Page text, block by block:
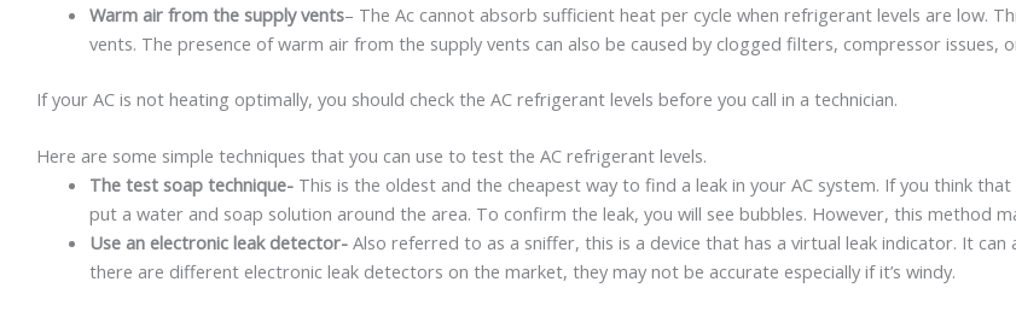
Warm air from the supply vents– The Ac cannot absorb sufficient heat per cycle when refrigerant levels are low.
vents. The presence of warm air from the supply vents can also be caused by clogged filters, compressor
If your AC is not heating optimally, you should check the AC refrigerant levels before you call in a technician.
Here are some simple techniques that you can use to test the AC refrigerant levels.
The test soap technique- This is the oldest and the cheapest way to find a leak in your AC system. If you think
put a water and soap solution around the area. To confirm the leak, you will see bubbles. However, this method
Use an electronic leak detector- Also referred to as a sniffer, this is a device that has a virtual leak indicator. It can
there are different electronic leak detectors on the market, they may not be accurate especially if it’s windy.